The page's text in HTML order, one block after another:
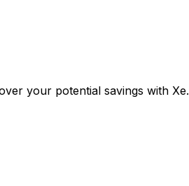
your potential savings with Xe.